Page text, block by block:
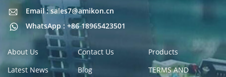
Email : sales7@amikon.cn
WhatsApp : +86 18965423501
Email : sales7@amikon.cn
About Us Contact Us
Products
Latest News
Blog
TERMS AND